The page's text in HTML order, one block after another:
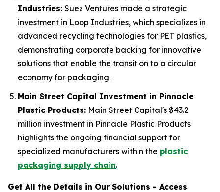
Industries: Suez Ventures made a strategic
investment in Loop Industries, which specializes in
advanced recycling technologies for PET plastics,
demonstrating corporate backing for innovative
solutions that enable the transition to a circular
economy for packaging.
Main Street Capital Investment in Pinnacle
Plastic Products: Main Street Capital's $43.2
million investment in Pinnacle Plastic Products
highlights the ongoing financial support for
specialized manufacturers within the plastic
packaging supply chain.
Get All the Details in Our Solutions - Access